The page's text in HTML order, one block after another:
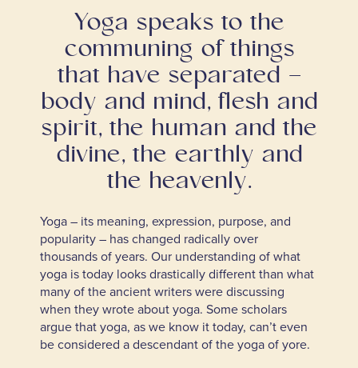
Yoga speaks to the
communing of things
that have separated –
body and mind, flesh and
spirit, the human and the
divine, the earthly and
the heavenly.
Yoga – its meaning, expression, purpose, and
popularity – has changed radically over
thousands of years. Our understanding of what
yoga is today looks drastically different than what
many of the ancient writers were discussing
when they wrote about yoga. Some scholars
argue that yoga, as we know it today, can’t even
be considered a descendant of the yoga of yore.